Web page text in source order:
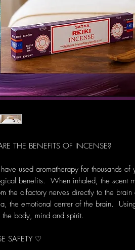
THE BENEFITS OF INCENSE?
used aromatherapy for thousands
benefits. When inhaled, the scent
the olfactory nerves directly to the
the emotional center of the brain.
the body, mind and spirit.
SAFETY ♡